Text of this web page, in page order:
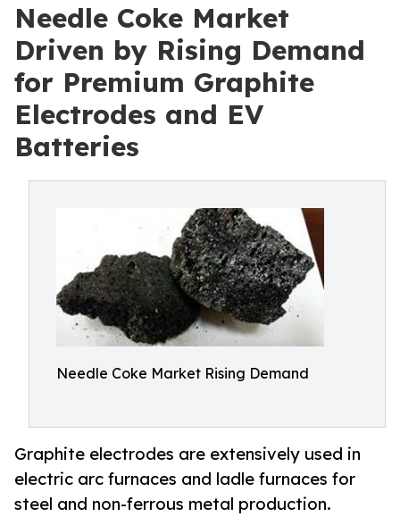
Needle Coke Market
Driven by Rising Demand
for Premium Graphite
Electrodes and EV
Batteries
Needle Coke Market Rising Demand
Graphite electrodes are extensively used in
electric arc furnaces and ladle furnaces for
steel and non-ferrous metal production.